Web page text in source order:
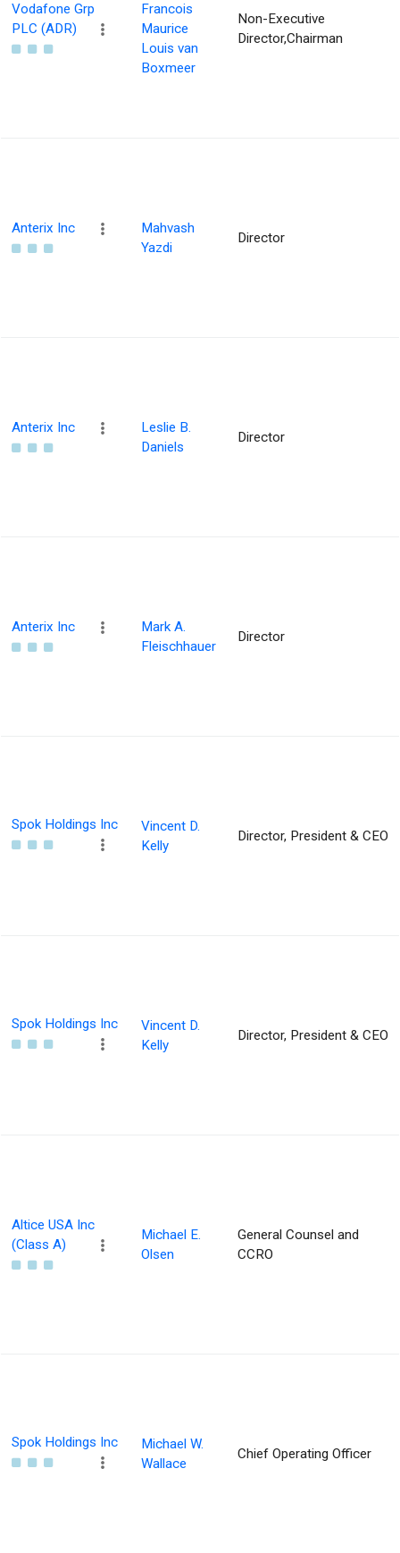
Vodafone Grp
PLC (ADR)
Francois
Maurice
Louis van
Boxmeer
Non-Executive
Director,Chairman
Anterix Inc
Mahvash
Yazdi
Director
Anterix Inc
Leslie B.
Daniels
Director
Anterix Inc
Mark A.
Fleischhauer
Director
Spok Holdings Inc
Vincent D.
Kelly
Director, President & CEO
Spok Holdings Inc
Vincent D.
Kelly
Director, President & CEO
Altice USA Inc
(Class A)
Michael E.
Olsen
General Counsel and
CCRO
Spok Holdings Inc
Michael W.
Wallace
Chief Operating Officer